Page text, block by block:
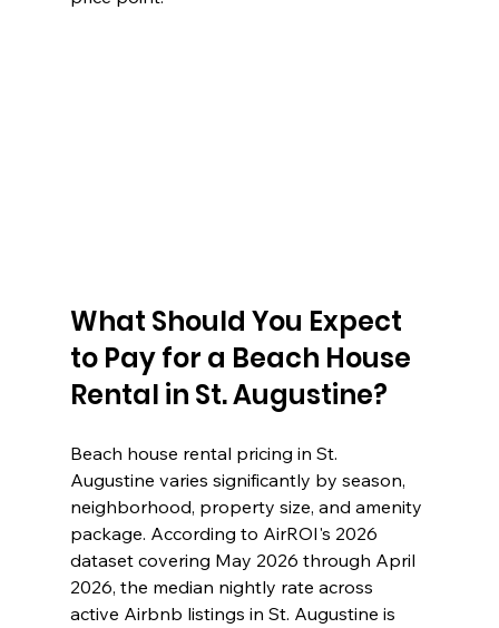
What Should You Expect
to Pay for a Beach House
Rental in St. Augustine?
Beach house rental pricing in St.
Augustine varies significantly by season,
neighborhood, property size, and amenity
package. According to AirROI's 2026
dataset covering May 2026 through April
2026, the median nightly rate across
active Airbnb listings in St. Augustine is